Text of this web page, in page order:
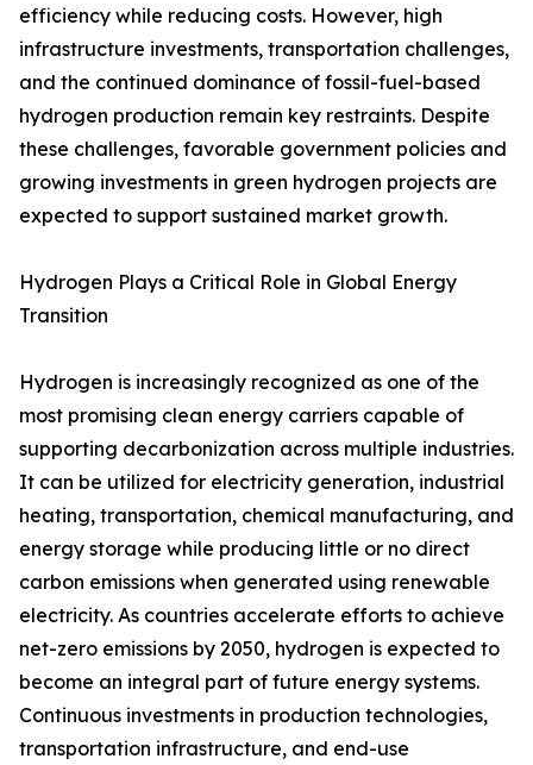
efficiency while reducing costs. However, high
infrastructure investments, transportation challenges,
and the continued dominance of fossil-fuel-based
hydrogen production remain key restraints. Despite
these challenges, favorable government policies and
growing investments in green hydrogen projects are
expected to support sustained market growth.
Hydrogen Plays a Critical Role in Global Energy
Transition
Hydrogen is increasingly recognized as one of the
most promising clean energy carriers capable of
supporting decarbonization across multiple industries.
It can be utilized for electricity generation, industrial
heating, transportation, chemical manufacturing, and
energy storage while producing little or no direct
carbon emissions when generated using renewable
electricity. As countries accelerate efforts to achieve
net-zero emissions by 2050, hydrogen is expected to
become an integral part of future energy systems.
Continuous investments in production technologies,
transportation infrastructure, and end-use